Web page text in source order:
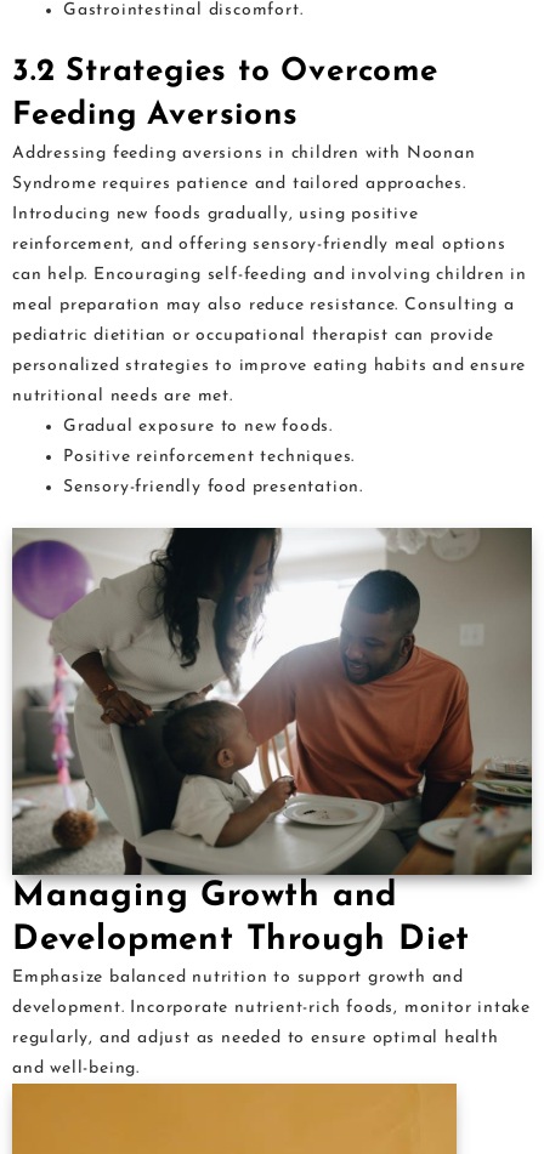
Gastrointestinal discomfort.
3.2 Strategies to Overcome
Feeding Aversions
Addressing feeding aversions in children with Noonan
Syndrome requires patience and tailored approaches.
Introducing new foods gradually, using positive
reinforcement, and offering sensory-friendly meal options
can help. Encouraging self-feeding and involving children in
meal preparation may also reduce resistance. Consulting a
pediatric dietitian or occupational therapist can provide
personalized strategies to improve eating habits and ensure
nutritional needs are met.
Gradual exposure to new foods.
Positive reinforcement techniques.
Sensory-friendly food presentation.
Managing Growth and
Development Through Diet
Emphasize balanced nutrition to support growth and
development. Incorporate nutrient-rich foods, monitor intake
regularly, and adjust as needed to ensure optimal health
and well-being.